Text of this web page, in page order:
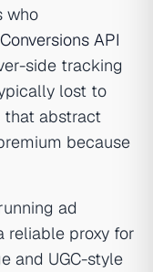
who
API
side tracking
lost to
that abstract
because
ad
reliable proxy for
and UGC-style